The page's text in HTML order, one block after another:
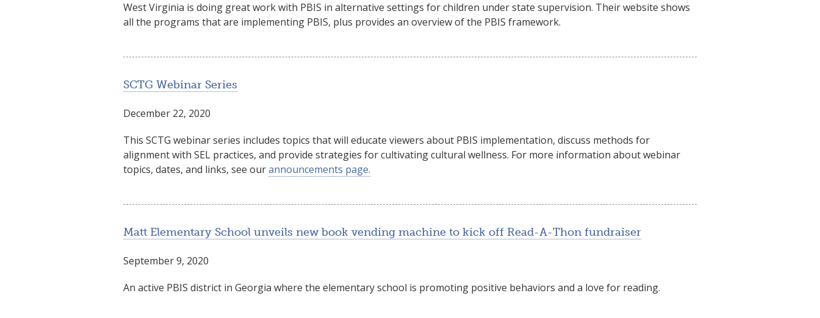
West Virginia is doing great work with PBIS in alternative settings for children under state supervision. Their website shows
all the programs that are implementing PBIS, plus provides an overview of the PBIS framework.
SCTG Webinar Series
December 22, 2020
This SCTG webinar series includes topics that will educate viewers about PBIS implementation, discuss methods for
alignment with SEL practices, and provide strategies for cultivating cultural wellness. For more information about webinar
topics, dates, and links, see ourannouncements page.
Matt Elementary School unveils new book vending machine to kick off Read-A-Thon fundraiser
September 9, 2020
An active PBIS district in Georgia where the elementary school is promoting positive behaviors and a love for reading.